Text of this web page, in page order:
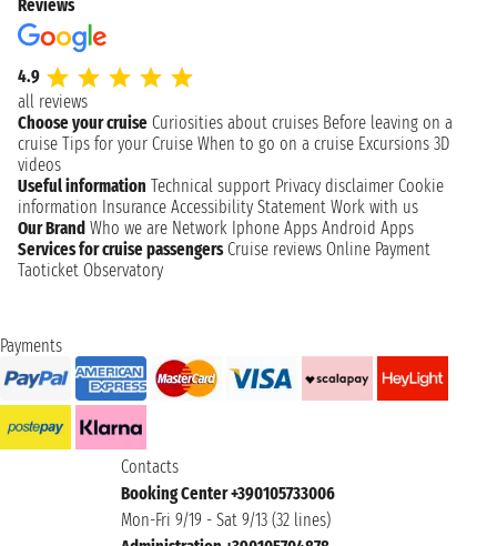
Reviews
4.9
all reviews
Choose your cruise Curiosities about cruises Before leaving on a
cruise Tips for your Cruise When to go on a cruise Excursions 3D
videos
Useful information Technical support Privacy disclaimer Cookie
information Insurance Accessibility Statement Work with us
Our Brand Who we are Network Iphone Apps Android Apps
Services for cruise passengers Cruise reviews Online Payment
Taoticket Observatory
Payments
Contacts
Booking Center +390105733006
Mon-Fri 9/19 - Sat 9/13 (32 lines)